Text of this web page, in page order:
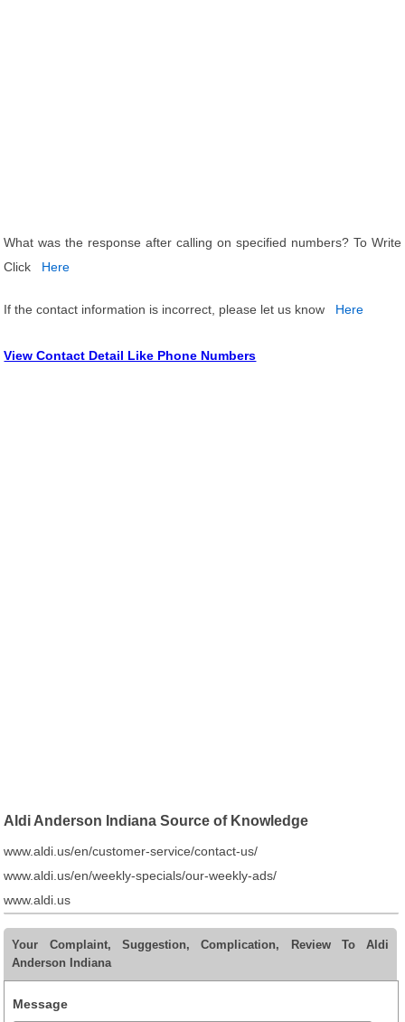
What was the response after calling on specified numbers? To Write
Click
Here
If the contact information is incorrect, please let us know Here
View Contact Detail Like Phone Numbers
Aldi Anderson Indiana Source of Knowledge
www.aldi.us/en/customer-service/contact-us/
www.aldi.us/en/weekly-specials/our-weekly-ads/
www.aldi.us
Your Complaint, Suggestion, Complication, Review To Aldi
Anderson Indiana
Message